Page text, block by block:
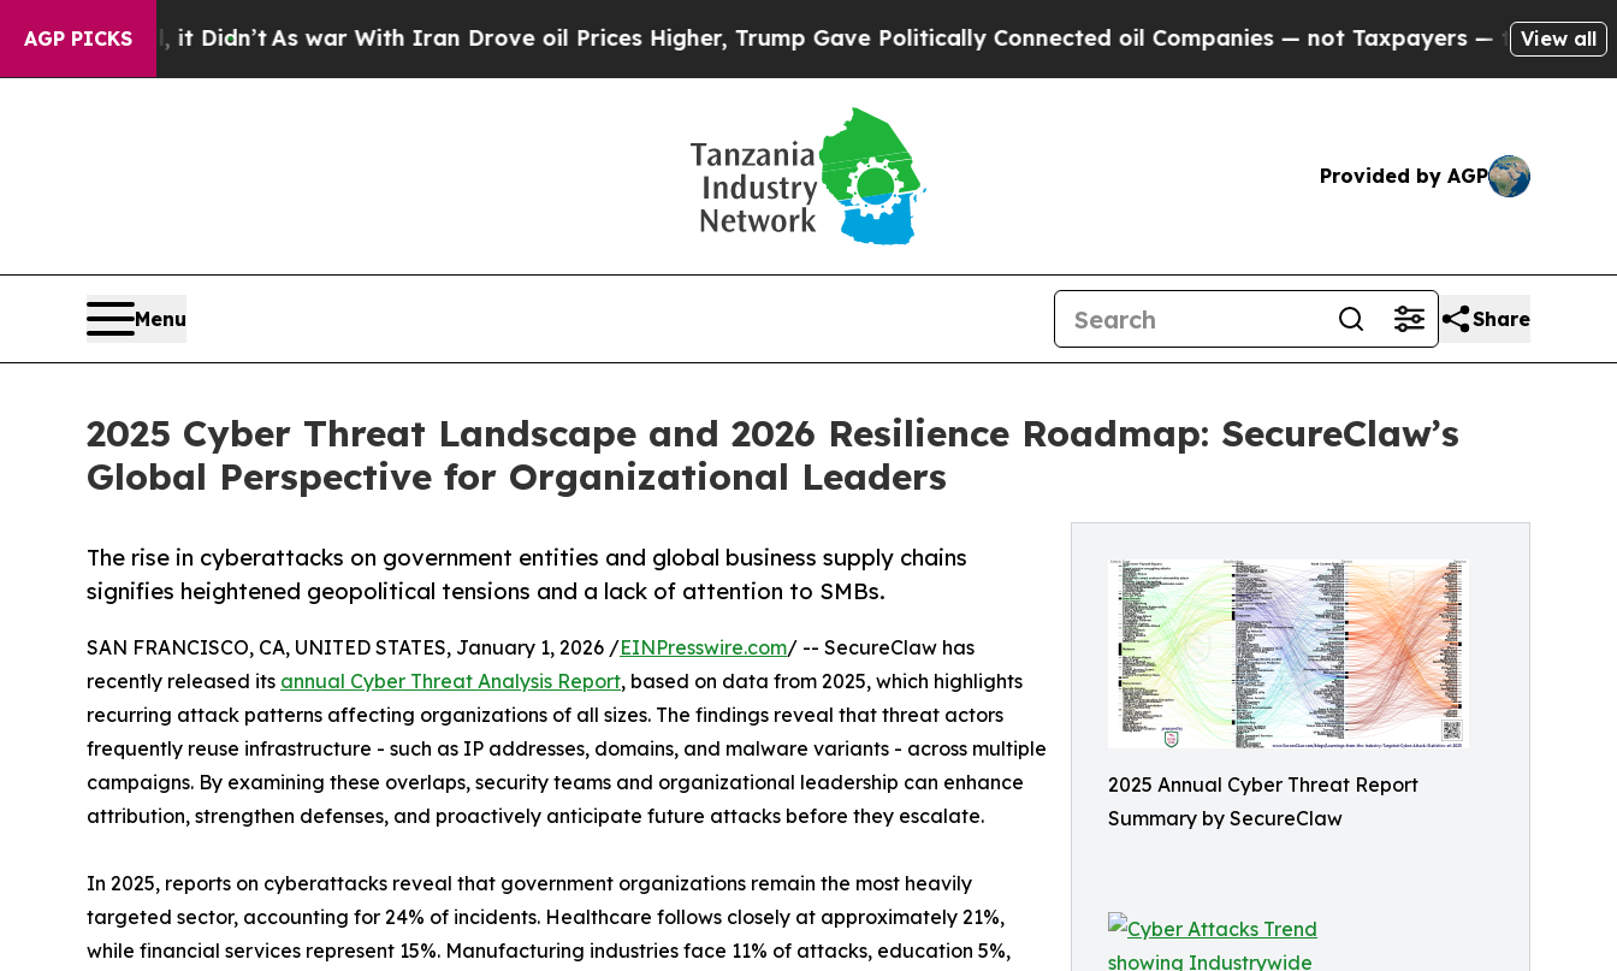
AGP PICKS
it Didn’tAs war With Iran Drove oil Prices Higher, Trump Gave Politically Connected oil Companies — not Taxpayers — the Chance to Cash in
View all
Provided by AGP
Menu Share
2025 Cyber Threat Landscape and 2026 Resilience Roadmap: SecureClaw’s
Global Perspective for Organizational Leaders
2025 Annual Cyber Threat Report
Summary by SecureClaw
The rise in cyberattacks on government entities and global business supply chains
signifies heightened geopolitical tensions and a lack of attention to SMBs.
SAN FRANCISCO, CA, UNITED STATES, January 1, 2026 /EINPresswire.com/ -- SecureClaw has
recently released its annual Cyber Threat Analysis Report, based on data from 2025, which highlights
recurring attack patterns affecting organizations of all sizes. The findings reveal that threat actors
frequently reuse infrastructure - such as IP addresses, domains, and malware variants - across multiple
campaigns. By examining these overlaps, security teams and organizational leadership can enhance
attribution, strengthen defenses, and proactively anticipate future attacks before they escalate.
In 2025, reports on cyberattacks reveal that government organizations remain the most heavily
targeted sector, accounting for 24% of incidents. Healthcare follows closely at approximately 21%,
while financial services represent 15%. Manufacturing industries face 11% of attacks, education 5%,